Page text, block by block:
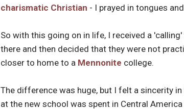
charismatic Christian - I prayed in tongues
So with this going on in life, I received a
there and then decided that they were not
closer to home to a Mennonite college.
The difference was huge, but I felt a sincerity
at the new school was spent in Central